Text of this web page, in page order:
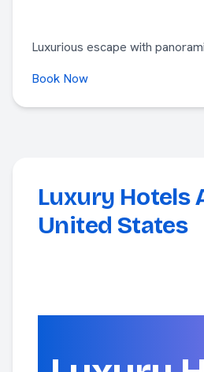
Luxurious escape with
Book Now
Luxury Hotels
United States